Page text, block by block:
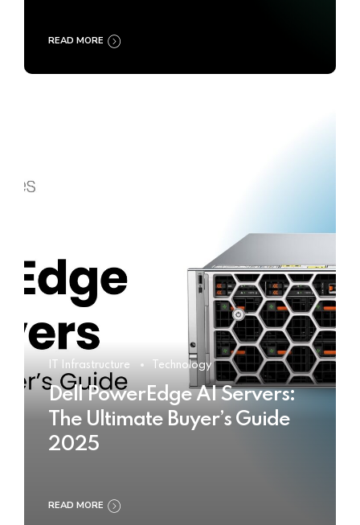
READ MORE
IT Infrastructure Technology
Dell PowerEdge AI Servers:
The Ultimate Buyer’s Guide
2025
READ MORE